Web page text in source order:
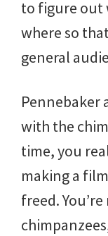
to figure out
where so
general
Pennebaker
with the
time, you
making a
freed.